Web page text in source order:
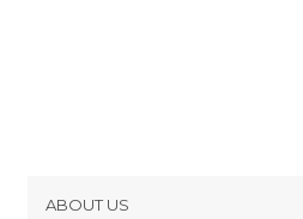
ABOUT US